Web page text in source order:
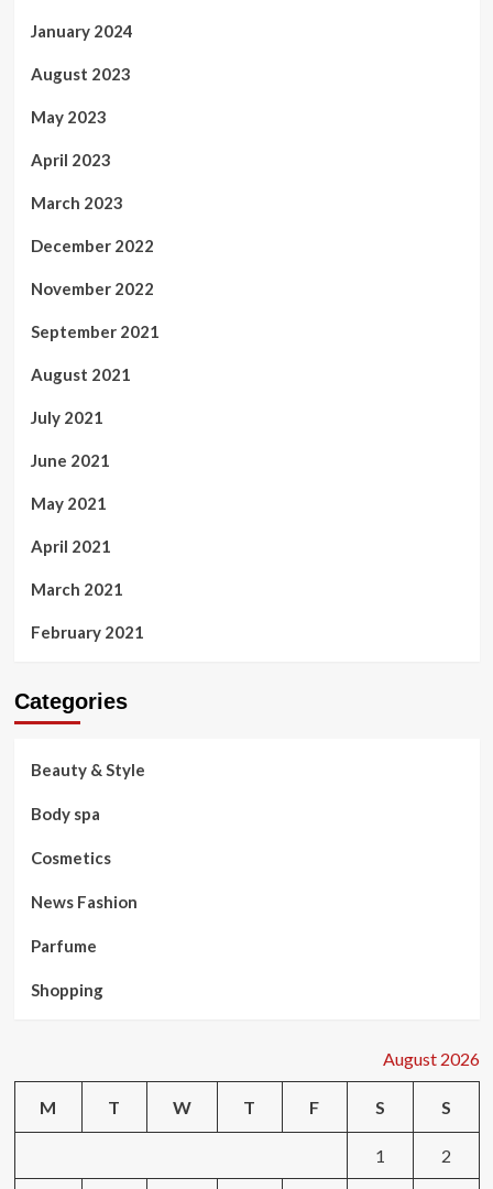
January 2024
August 2023
May 2023
April 2023
March 2023
December 2022
November 2022
September 2021
August 2021
July 2021
June 2021
May 2021
April 2021
March 2021
February 2021
Categories
Beauty & Style
Body spa
Cosmetics
News Fashion
Parfume
Shopping
August 2026
M T W T F S S
1 2